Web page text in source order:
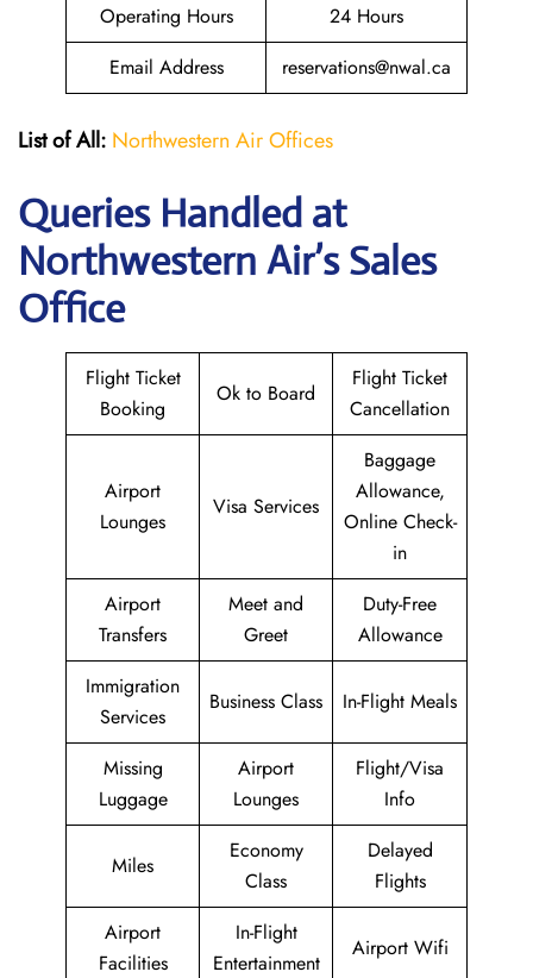
Operating Hours
24 Hours
Email Address
reservations@nwal.ca
List of All: Northwestern Air Offices
Queries Handled at
Northwestern Air’sSales
Office
Flight Ticket
Booking
Ok to Board
Flight Ticket
Cancellation
Airport
Lounges
Visa Services
Baggage
Allowance,
Online Check-
in
Airport
Transfers
Meet and
Greet
Duty-Free
Allowance
Immigration
Services
Business Class In-Flight Meals
Missing
Luggage
Airport
Lounges
Flight/Visa
Info
Miles
Economy
Class
Delayed
Flights
Airport
Facilities
In-Flight
Entertainment
Airport Wifi